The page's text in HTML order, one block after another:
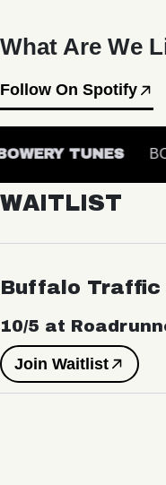
What Are We
Follow On Spotify
TUNES
WAITLIST
Buffalo Traffic
10/5 at
Join Waitlist